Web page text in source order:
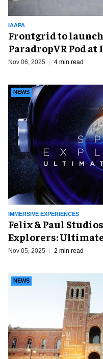
IAAPA
Frontgrid to
ParadropVR Pod at
Nov 06, 2025 4 min read
IMMERSIVE EXPERIENCES
NEWS
Felix & Paul
Explorers:
Nov 05, 2025 2 min read
NEWS